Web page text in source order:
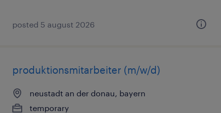
posted 5 august 2026
produktionsmitarbeiter (m/w/d)
neustadt an der donau, bayern
temporary